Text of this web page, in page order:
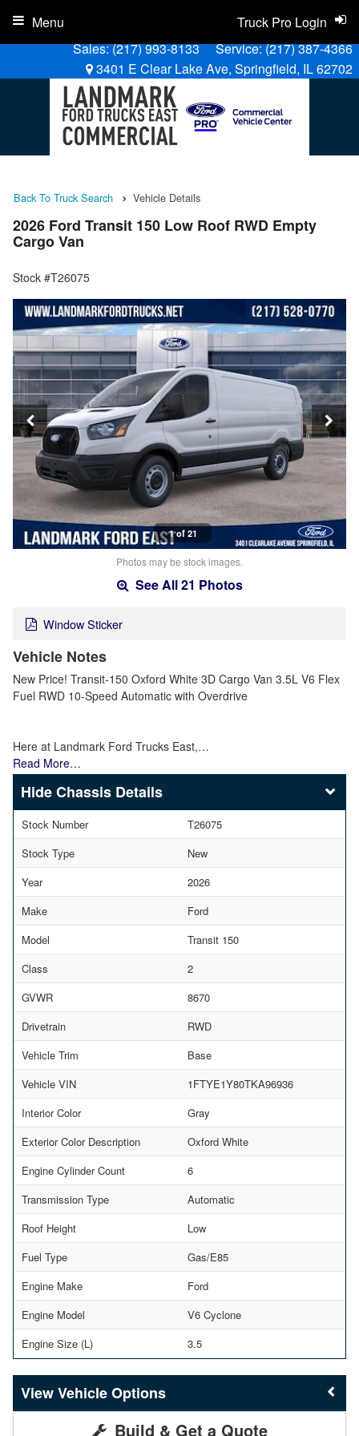
Sales:(217) 993-8133 Service:(217) 387-4366
3401 E Clear Lake Ave, Springfield, IL 62702
Truck Pro Login
Menu
Back To Truck Search Vehicle Details
2026 Ford Transit 150 Low Roof RWD Empty
Cargo Van
Stock #T26075
1 of 21
Photos may be stock images.
See All 21 Photos
Window Sticker
Vehicle Notes
New Price! Transit-150 Oxford White 3D Cargo Van 3.5L V6 Flex
Fuel RWD 10-Speed Automatic with Overdrive
Here at Landmark Ford Trucks East,…
Read More…
Chassis Details
Stock Number
T26075
Stock Type
New
Year
2026
Make
Ford
Model
Transit 150
Class
2
GVWR
8670
Drivetrain
RWD
Vehicle Trim
Base
Vehicle VIN
1FTYE1Y80TKA96936
Interior Color
Gray
Exterior Color Description
Oxford White
Engine Cylinder Count
6
Transmission Type
Automatic
Roof Height
Low
Fuel Type
Gas/E85
Engine Make
Ford
Engine Model
V6 Cyclone
Engine Size (L)
3.5
Vehicle Options
Build & Get a Quote